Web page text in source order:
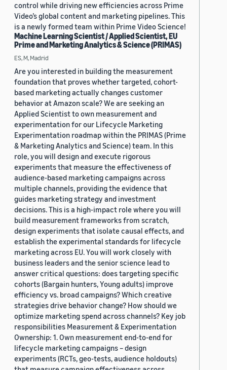
control while driving new efficiencies across Prime
Video’s global content and marketing pipelines. This
is a newly formed team within Prime Video Science!
Machine Learning Scientist / Applied Scientist, EU
Prime and Marketing Analytics & Science (PRIMAS)
ES, M, Madrid
Are you interested in building the measurement
foundation that proves whether targeted, cohort-
based marketing actually changes customer
behavior at Amazon scale? We are seeking an
Applied Scientist to own measurement and
experimentation for our Lifecycle Marketing
Experimentation roadmap within the PRIMAS (Prime
& Marketing Analytics and Science) team. In this
role, you will design and execute rigorous
experiments that measure the effectiveness of
audience-based marketing campaigns across
multiple channels, providing the evidence that
guides marketing strategy and investment
decisions. This is a high-impact role where you will
build measurement frameworks from scratch,
design experiments that isolate causal effects, and
establish the experimental standards for lifecycle
marketing across EU. You will work closely with
business leaders and the senior science lead to
answer critical questions: does targeting specific
cohorts (Bargain hunters, Young adults) improve
efficiency vs. broad campaigns? Which creative
strategies drive behavior change? How should we
optimize marketing spend across channels? Key job
responsibilities Measurement & Experimentation
Ownership: 1. Own measurement end-to-end for
lifecycle marketing campaigns – design
experiments (RCTs, geo-tests, audience holdouts)